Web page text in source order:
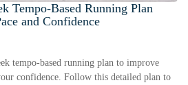
Tempo-Based Running Plan
and Confidence
tempo-based running plan to improve
confidence. Follow this detailed plan to